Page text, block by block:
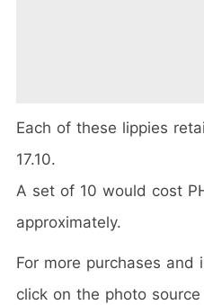
Each of these lippies
17.10.
A set of 10 would cost
approximately.
For more purchases and
click on the photo